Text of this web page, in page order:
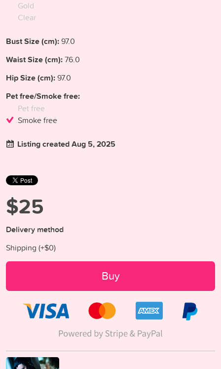
Gold
Clear
Bust Size (cm):97.0
Waist Size (cm):76.0
Hip Size (cm):97.0
Pet free/Smoke free:
Pet free
Smoke free
Listing created Aug 5, 2025
$25
Delivery method
Shipping (+$0)
Buy